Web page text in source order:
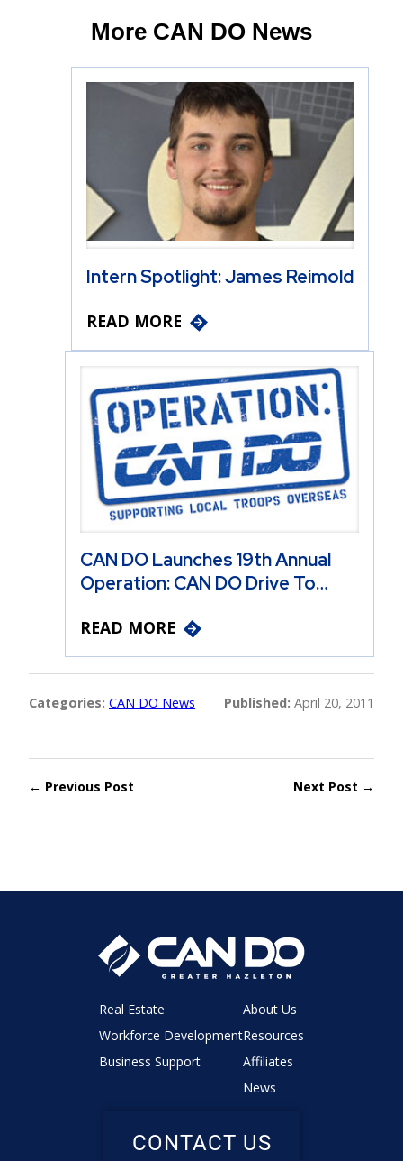
More CAN DO News
Intern Spotlight: James Reimold
READ MORE
CAN DO Launches 19th Annual
Operation: CAN DO Drive To…
READ MORE
Categories: CAN DO News Published: April 20, 2011
← Previous Post Next Post →
Real Estate
Workforce Development
Business Support
About Us
Resources
Affiliates
News
CONTACT US